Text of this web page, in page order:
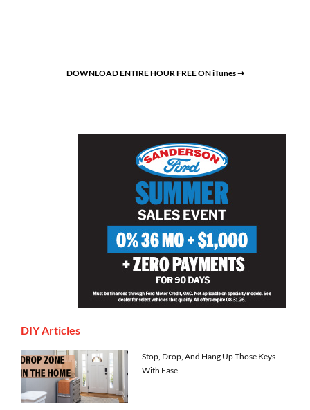
DOWNLOAD ENTIRE HOUR FREE ON iTunes ➞
DIY Articles
Stop, Drop, And Hang Up Those Keys
With Ease